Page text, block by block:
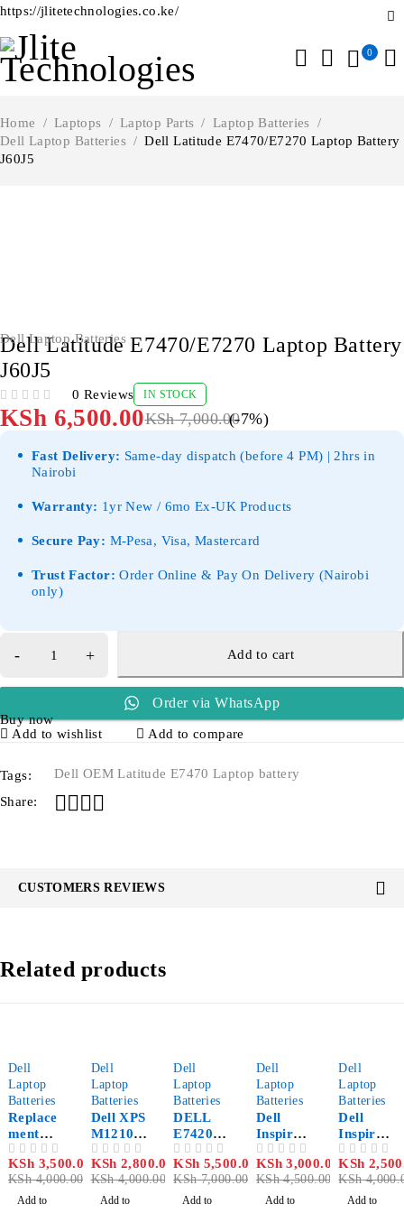
https://jlitetechnologies.co.ke/
0
Home / Laptops / Laptop Parts / Laptop Batteries
/
Dell Laptop Batteries / Dell Latitude E7470/E7270 Laptop Battery
J60J5
Dell Laptop Batteries
Dell Latitude E7470/E7270 Laptop Battery
J60J5
0 Reviews IN STOCK
KSh7,000.00
KSh 6,500.00 (-7%)
Fast Delivery: Same-day dispatch (before 4 PM) | 2hrs in
Nairobi
Warranty: 1yr New / 6mo Ex-UK Products
Secure Pay: M-Pesa, Visa, Mastercard
Trust Factor: Order Online & Pay On Delivery (Nairobi
only)
Add to cart
Order via WhatsApp
Buy now
Add to wishlist
Add to compare
Tags:
Dell OEM Latitude E7470 Laptop battery
Share:
CUSTOMERS REVIEWS
Related products
Dell
Laptop
Batteries
Replace
ment
Dell
Inspiron
N4050
Laptop
KSh4,000.00
KSh 3,500.00
Add to
Dell
Laptop
Batteries
Dell XPS
M1210
Battery
KSh4,000.00
KSh 2,800.00
Add to
Dell
Laptop
Batteries
DELL
E7420
Battery
KSh7,000.00
KSh 5,500.00
Add to
Dell
Laptop
Batteries
Dell
Inspiron
N5030
Battery
KSh4,500.00
KSh3,000.00
Add to
Dell
Laptop
Batteries
Dell
Inspiron
Mini
1018
Laptop
Battery
KSh
KSh
Add to